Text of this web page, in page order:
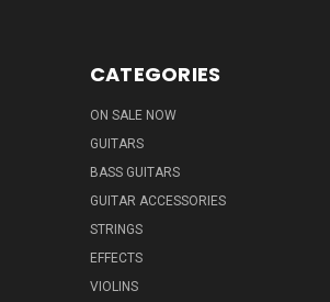
CATEGORIES
ON SALE NOW
GUITARS
BASS GUITARS
GUITAR ACCESSORIES
STRINGS
EFFECTS
VIOLINS